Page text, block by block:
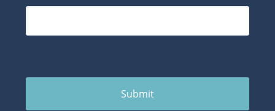
Submit